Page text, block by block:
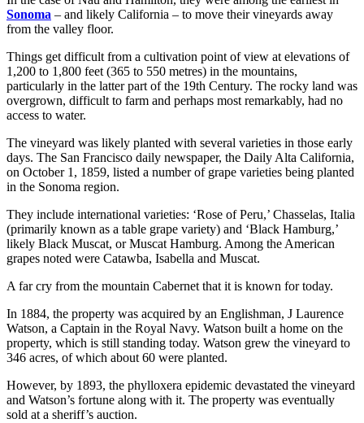
Sonoma – and likely California – to move their vineyards away
from the valley floor.
Things get difficult from a cultivation point of view at elevations of
1,200 to 1,800 feet (365 to 550 metres) in the mountains,
particularly in the latter part of the 19th Century. The rocky land was
overgrown, difficult to farm and perhaps most remarkably, had no
access to water.
The vineyard was likely planted with several varieties in those early
days. The San Francisco daily newspaper, the Daily Alta California,
on October 1, 1859, listed a number of grape varieties being planted
in the Sonoma region.
They include international varieties: ‘Rose of Peru,’ Chasselas, Italia
(primarily known as a table grape variety) and ‘Black Hamburg,’
likely Black Muscat, or Muscat Hamburg. Among the American
grapes noted were Catawba, Isabella and Muscat.
A far cry from the mountain Cabernet that it is known for today.
In 1884, the property was acquired by an Englishman, J Laurence
Watson, a Captain in the Royal Navy. Watson built a home on the
property, which is still standing today. Watson grew the vineyard to
346 acres, of which about 60 were planted.
However, by 1893, the phylloxera epidemic devastated the vineyard
and Watson’s fortune along with it. The property was eventually
sold at a sheriff’s auction.